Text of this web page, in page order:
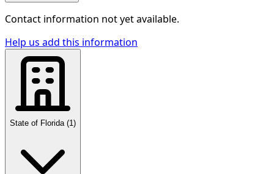
Contact information not yet available.
Help us add this information
State of Florida (1 )